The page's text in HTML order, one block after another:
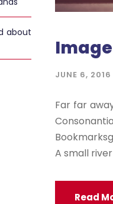
JUNE 6, 2016
Far far
A small
Read
about